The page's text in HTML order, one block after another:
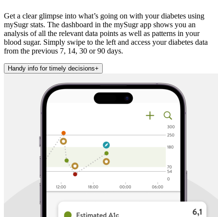
Get a clear glimpse into what’s going on with your diabetes using
mySugr stats. The dashboard in the mySugr app shows you an
analysis of all the relevant data points as well as patterns in your
blood sugar. Simply swipe to the left and access your diabetes data
from the previous 7, 14, 30 or 90 days.
Handy info for timely decisions+